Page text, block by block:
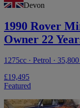
Devon
1990 Rover
Owner 22
1275cc · Petrol ·
£19,495
Featured